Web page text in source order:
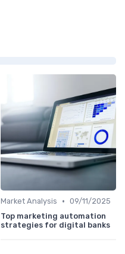
Market Analysis • 09/11/2025
Top marketing automation
strategies for digital banks